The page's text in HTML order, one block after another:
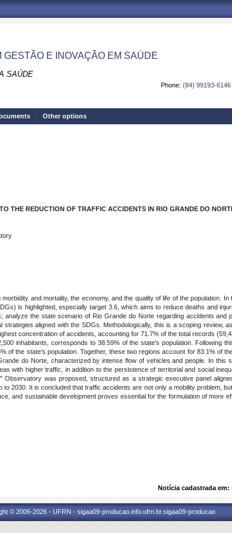
E INOVAÇÃO EM SAÚDE
SAÚDE
Phone: (84) 99193-6146
Other options
THE REDUCTION OF TRAFFIC ACCIDENTS IN RIO GRANDE DO
and mortality, the economy, and the quality of life of the population. In
is highlighted, especially target 3.6, which aims to reduce deaths and
the state scenario of Rio Grande do Norte regarding accidents and
aligned with the SDGs. Methodologically, this is a scoping review,
concentration of accidents, accounting for 71.7% of the total records
inhabitants, corresponds to 38.59% of the state's population. Following
of the state's population. Together, these two regions account for 83.1% of
do Norte, characterized by intense flow of vehicles and people. In this
with higher traffic, in addition to the persistence of territorial and social
was proposed, structured as a strategic executive panel
2030. It is concluded that traffic accidents are not only a mobility problem,
and sustainable development proves essential for the formulation of more
Notícia cadastrada em:
© 2006-2026 - UFRN - sigaa09-producao.info.ufrn.br.sigaa09-producao